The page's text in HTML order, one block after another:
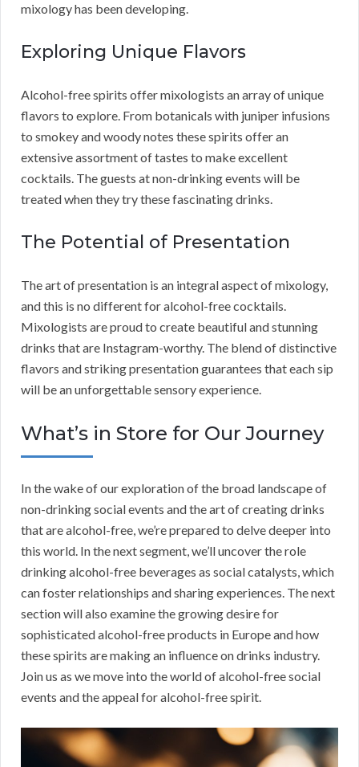
mixology has been developing.
Exploring Unique Flavors
Alcohol-free spirits offer mixologists an array of unique
flavors to explore. From botanicals with juniper infusions
to smokey and woody notes these spirits offer an
extensive assortment of tastes to make excellent
cocktails. The guests at non-drinking events will be
treated when they try these fascinating drinks.
The Potential of Presentation
The art of presentation is an integral aspect of mixology,
and this is no different for alcohol-free cocktails.
Mixologists are proud to create beautiful and stunning
drinks that are Instagram-worthy. The blend of distinctive
flavors and striking presentation guarantees that each sip
will be an unforgettable sensory experience.
What’s in Store for Our Journey
In the wake of our exploration of the broad landscape of
non-drinking social events and the art of creating drinks
that are alcohol-free, we’re prepared to delve deeper into
this world. In the next segment, we’ll uncover the role
drinking alcohol-free beverages as social catalysts, which
can foster relationships and sharing experiences. The next
section will also examine the growing desire for
sophisticated alcohol-free products in Europe and how
these spirits are making an influence on drinks industry.
Join us as we move into the world of alcohol-free social
events and the appeal for alcohol-free spirit.